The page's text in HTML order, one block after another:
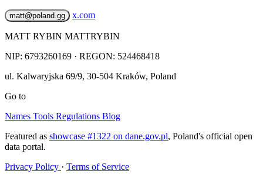
matt@poland.gg x.com
MATT RYBIN MATTRYBIN
NIP: 6793260169 · REGON: 524468418
ul. Kalwaryjska 69/9, 30-504 Kraków, Poland
Go to
Names Tools Regulations Blog
Featured as showcase #1322 on dane.gov.pl, Poland's official open
data portal.
Privacy Policy · Terms of Service